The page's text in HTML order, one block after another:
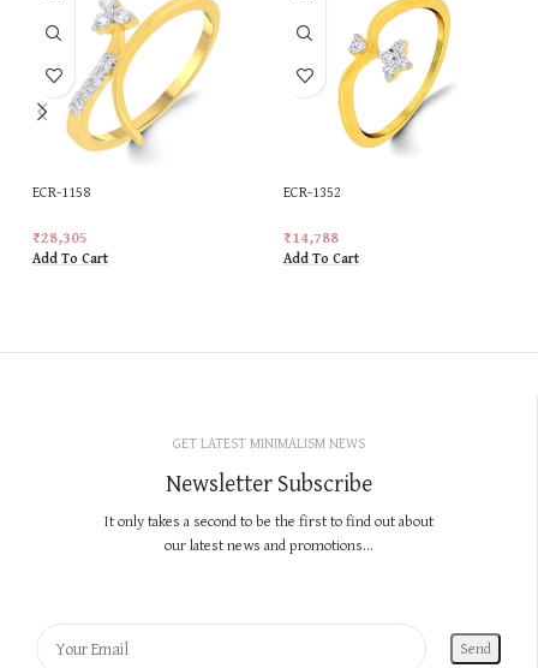
ECR-1158
₹28,305
Add To Cart
ECR-1352
₹14,788
Add To Cart
GET LATEST MINIMALISM NEWS
Newsletter Subscribe
It only takes a second to be the first to find out about
our latest news and promotions...